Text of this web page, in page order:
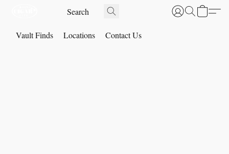
Vault Finds Locations Contact Us